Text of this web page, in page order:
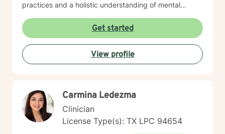
practices and a holistic understanding of mental
works collaboratively with her clients to: Heal from
past experiences and inherited narratives. Develop
stronger communication skills and a practice of radical
self-love. Build lasting resilience and self-
understanding. Create sustainable strategies for long-
complexities of young adulthood, or seeking to break
free from external expectations, Carolyn provides the
strategic guidance and empathetic support needed to
become the ideal version of yourself.
Get started
View profile
Carmina Ledezma
Clinician
License Type(s): TX LPC 94654